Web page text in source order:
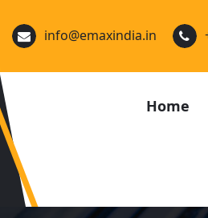
info@emaxindia.in
Home